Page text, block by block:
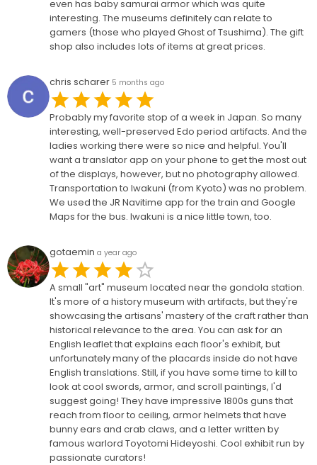
even has baby samurai armor which was quite
interesting. The museums definitely can relate to
gamers (those who played Ghost of Tsushima). The gift
shop also includes lots of items at great prices.
chris scharer 5 months ago
Probably my favorite stop of a week in Japan. So many
interesting, well-preserved Edo period artifacts. And the
ladies working there were so nice and helpful. You'll
want a translator app on your phone to get the most out
of the displays, however, but no photography allowed.
Transportation to Iwakuni (from Kyoto) was no problem.
We used the JR Navitime app for the train and Google
Maps for the bus. Iwakuni is a nice little town, too.
gotaemin a year ago
A small "art" museum located near the gondola station.
It's more of a history museum with artifacts, but they're
showcasing the artisans' mastery of the craft rather than
historical relevance to the area. You can ask for an
English leaflet that explains each floor's exhibit, but
unfortunately many of the placards inside do not have
English translations. Still, if you have some time to kill to
look at cool swords, armor, and scroll paintings, I'd
suggest going! They have impressive 1800s guns that
reach from floor to ceiling, armor helmets that have
bunny ears and crab claws, and a letter written by
famous warlord Toyotomi Hideyoshi. Cool exhibit run by
passionate curators!